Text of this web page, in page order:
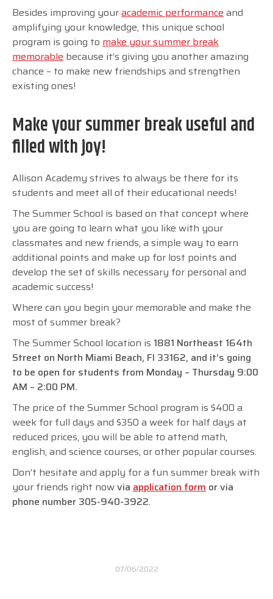
Besides improving youracademic performance and
amplifying your knowledge, this unique school
program is going to make your summer break
memorable because it’s giving you another amazing
chance – to make new friendships and strengthen
existing ones!
Make your summer break useful and
filled with joy!
Allison Academy strives to always be there for its
students and meet all of their educational needs!
The Summer School is based on that concept where
you are going to learn what you like with your
classmates and new friends, a simple way to earn
additional points and make up for lost points and
develop the set of skills necessary for personal and
academic success!
Where can you begin your memorable and make the
most of summer break?
The Summer School location is 1881 Northeast 164th
Street on North Miami Beach, FI 33162, and it’s going
to be open for students from Monday – Thursday 9:00
AM – 2:00 PM.
The price of the Summer School program is $400 a
week for full days and $350 a week for half days at
reduced prices, you will be able to attend math,
english, and science courses, or other popular courses.
Don’t hesitate and apply for a fun summer break with
your friends right nowvia application form or via
phone number 305-940-3922.
07/06/2022